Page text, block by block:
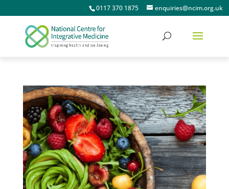
0117 370 1875 enquiries@ncim.org.uk